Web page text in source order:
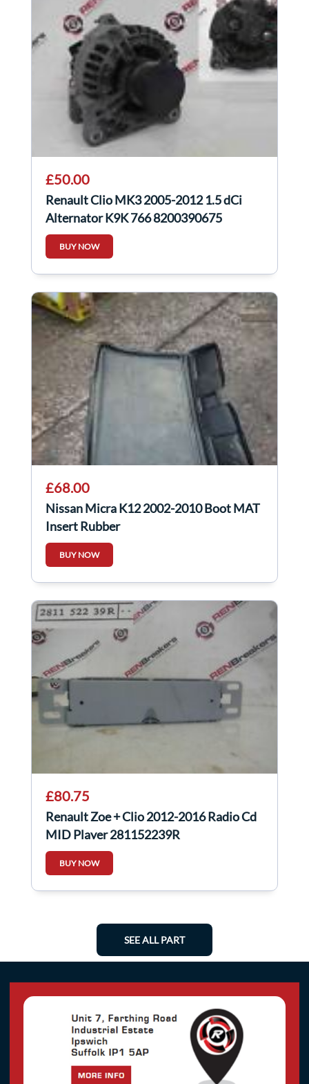
£50.00
Renault Clio MK3 2005-2012 1.5 dCi
Alternator K9K 766 8200390675
BUY NOW
£68.00
Nissan Micra K12 2002-2010 Boot MAT
Insert Rubber
BUY NOW
£80.75
Renault Zoe + Clio 2012-2016 Radio Cd
MID Player 281152239R
BUY NOW
SEE ALL PART